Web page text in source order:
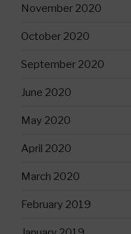
November 2020
October 2020
September 2020
June 2020
May 2020
April 2020
March 2020
February 2019